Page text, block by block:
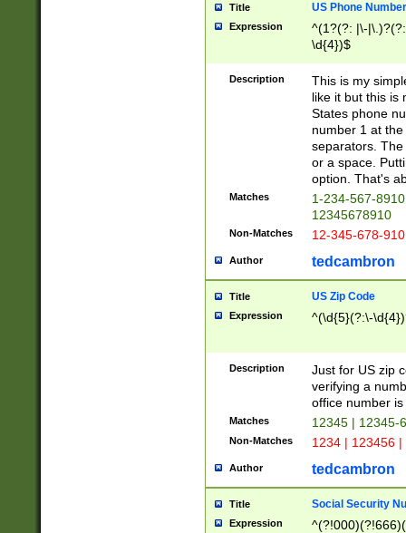
Title US Phone Number
Expression
^(1?(?: |\-
\d{4})$
Description
This is my
like it but this is
States phone
number 1 at
separators.
or a space.
option. That's
Matches
1-234-567-
12345678910
Non-Matches 12-345-678-
Author tedcambron
Title US Zip Code
Expression ^(\d{5}(?:\-
Description
Just for US zip
verifying a
office number
Matches 12345 | 12345-
Non-Matches 1234 | 123456
Author tedcambron
Title Social Security
Expression